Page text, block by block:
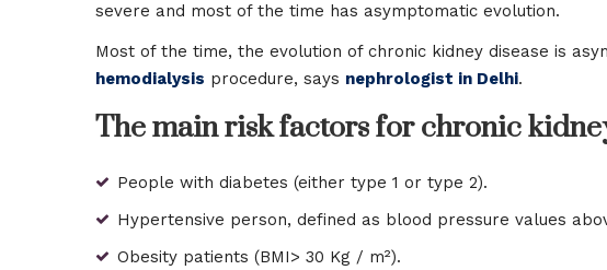
severe and most of the time has asymptomatic evolution.
Most of the time, the evolution of chronic kidney disease is
hemodialysis procedure, says nephrologist in Delhi.
The main risk factors for chronic
People with diabetes (either type 1 or type 2).
Hypertensive person, defined as blood pressure values
Obesity patients (BMI> 30 Kg / m²).